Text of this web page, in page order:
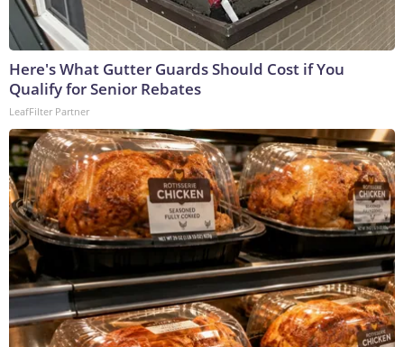
Here's What Gutter Guards Should Cost if You
Qualify for Senior Rebates
LeafFilter Partner